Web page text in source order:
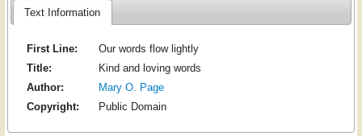
Text Information
First Line:
Our words flow lightly
Title:
Kind and loving words
Author:
Mary O. Page
Copyright:
Public Domain